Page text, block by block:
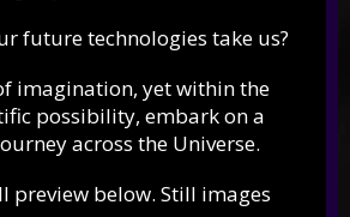
future technologies take us?
imagination, yet within the
possibility, embark on a
across the Universe.
preview below. Still images